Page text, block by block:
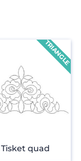
quad